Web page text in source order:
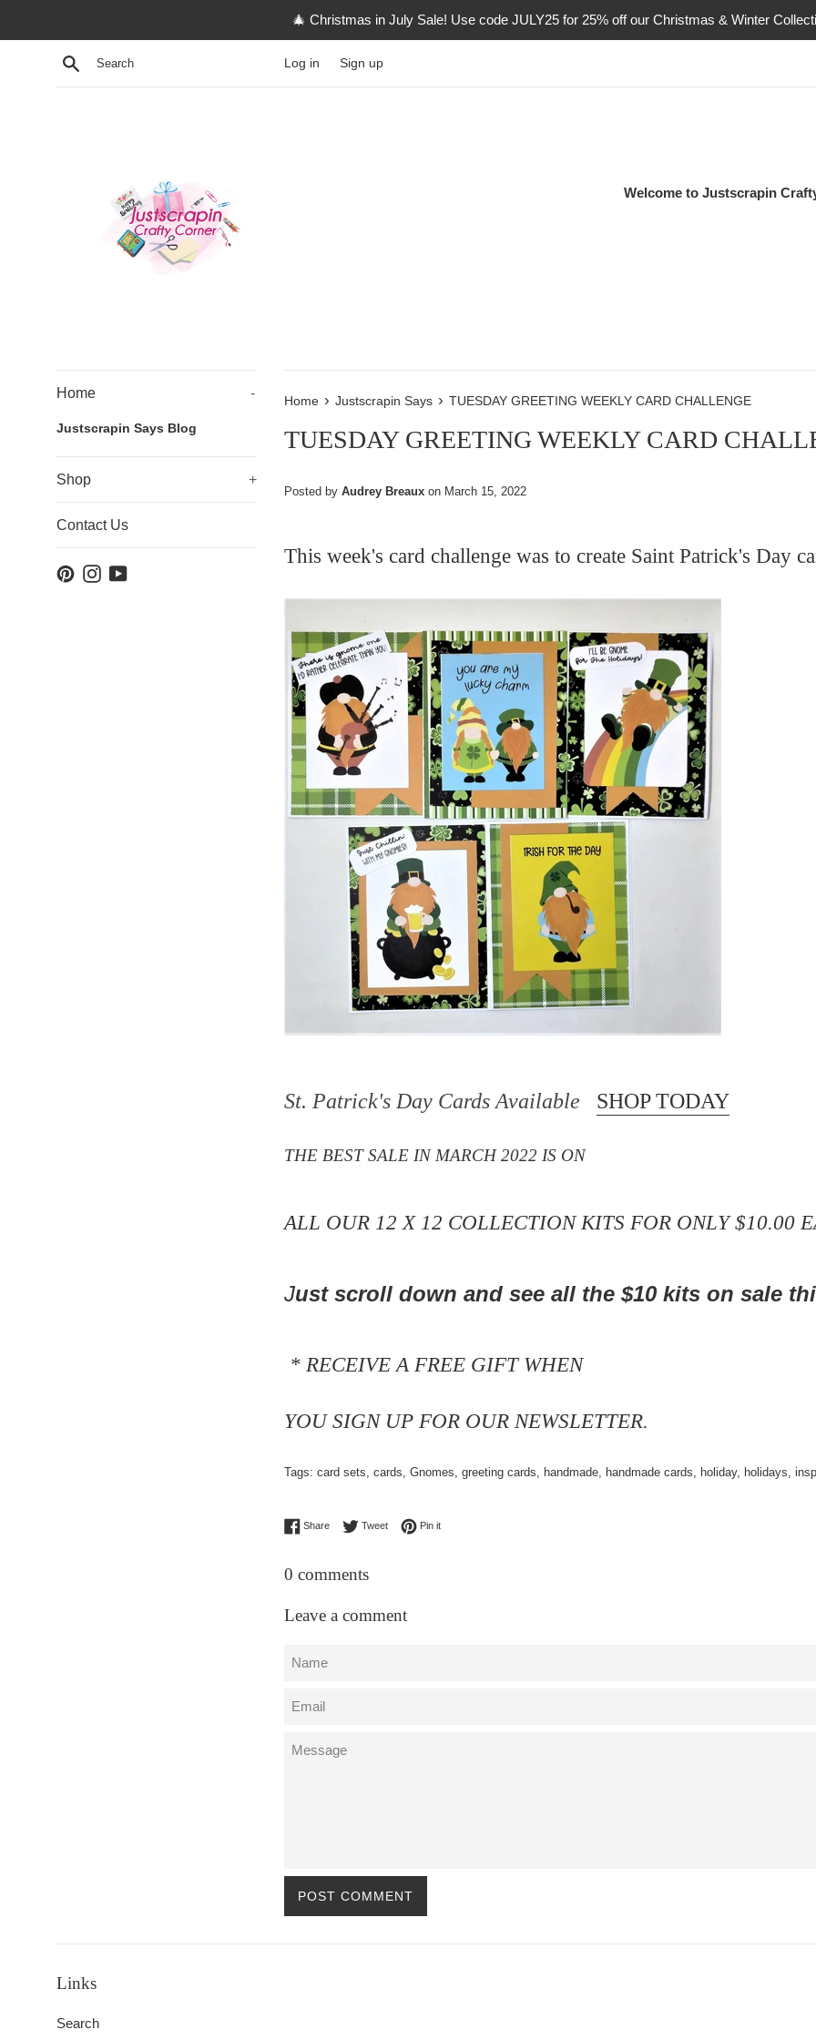
🎄 Christmas in July Sale! Use code JULY25 for 25% off our Christmas & Winter
Search Log in Sign up
Welcome to Justscrapin
Home -
Justscrapin Says Blog
Shop +
Contact Us
PinterestInstagram
YouTube
Home › Justscrapin Says › TUESDAY GREETING WEEKLY CARD CHALLENGE
TUESDAY GREETING WEEKLY CARD
Posted by Audrey Breaux on March 15, 2022
This week's card challenge was to create Saint Patrick's Day
St. Patrick's Day Cards Available SHOP TODAY
THE BEST SALE IN MARCH 2022 IS ON
ALL OUR 12 X 12 COLLECTION KITS FOR ONLY $10.00
Just scroll down and see all the $10 kits on sale
* RECEIVE A FREE GIFT WHEN
YOU SIGN UP FOR OUR NEWSLETTER.
Tags: card sets, cards, Gnomes, greeting cards, handmade, handmade cards, holiday, holidays,
ShareShare on Facebook
TweetTweet on Twitter
Pin itPin on Pinterest
0 comments
Leave a comment
Name
Email
Message
Links
Search